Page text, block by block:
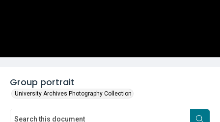
Group portrait
University Archives Photography Collection